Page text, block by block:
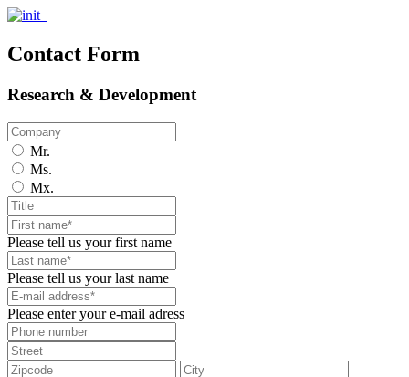
Contact Form
Research & Development
Mr.
Ms.
Mx.
Please tell us your first name
Please tell us your last name
Please enter your e-mail adress